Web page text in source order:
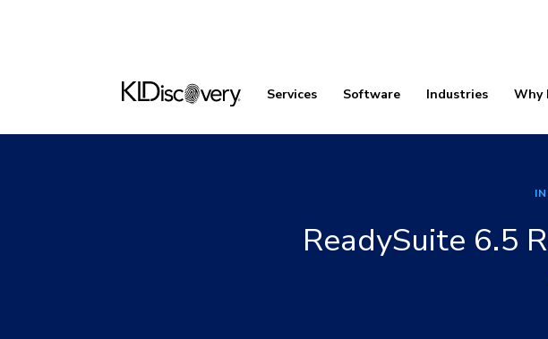
Services Software Industries Why
ReadySuite 6.5